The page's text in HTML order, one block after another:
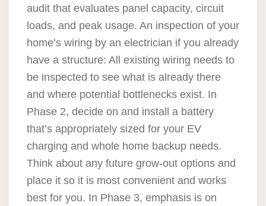
audit that evaluates panel capacity, circuit
loads, and peak usage. An inspection of your
home’s wiring by an electrician if you already
have a structure: All existing wiring needs to
be inspected to see what is already there
and where potential bottlenecks exist. In
Phase 2, decide on and install a battery
that’s appropriately sized for your EV
charging and whole home backup needs.
Think about any future grow-out options and
place it so it is most convenient and works
best for you. In Phase 3, emphasis is on